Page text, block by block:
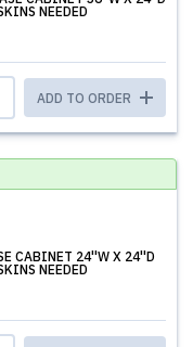
NEEDED
ADD TO ORDER
CABINET 24''W X 24''D
NEEDED